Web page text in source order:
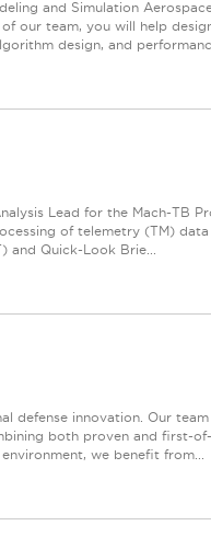
and Simulation
our team, you will help
design, and
Lead for the Mach-TB
of telemetry (TM)
Quick-Look Brie...
defense innovation. Our
both proven and first-
we benefit from...